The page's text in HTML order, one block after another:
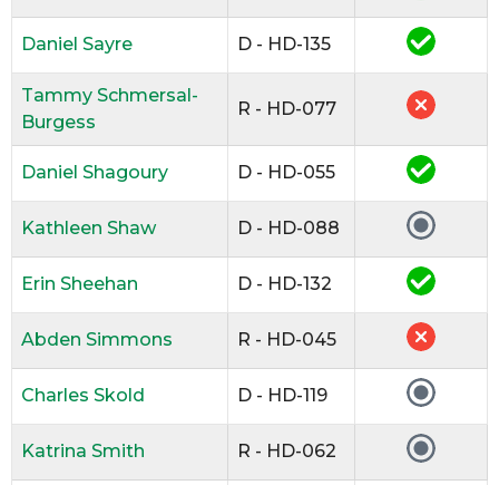
Daniel Sayre D - HD-135
Tammy Schmersal-
Burgess
R - HD-077
Daniel Shagoury D - HD-055
Kathleen Shaw D - HD-088
Erin Sheehan D - HD-132
Abden Simmons R - HD-045
Charles Skold D - HD-119
Katrina Smith R - HD-062